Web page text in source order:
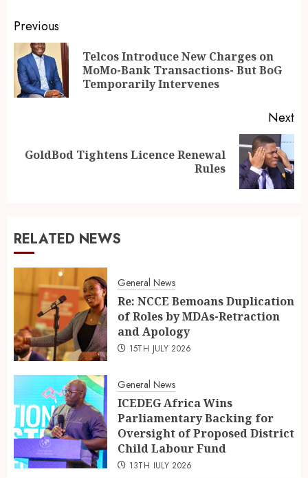
Previous
Telcos Introduce New Charges on
MoMo-Bank Transactions- But BoG
Temporarily Intervenes
Next
GoldBod Tightens Licence Renewal
Rules
RELATED NEWS
General News
Re: NCCE Bemoans Duplication
of Roles by MDAs-Retraction
and Apology
15TH JULY 2026
General News
ICEDEG Africa Wins
Parliamentary Backing for
Oversight of Proposed District
Child Labour Fund
13TH JULY 2026